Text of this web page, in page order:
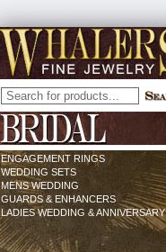
ENGAGEMENT RINGS
WEDDING SETS
MENS WEDDING
GUARDS & ENHANCERS
LADIES WEDDING & ANNIVERSARY